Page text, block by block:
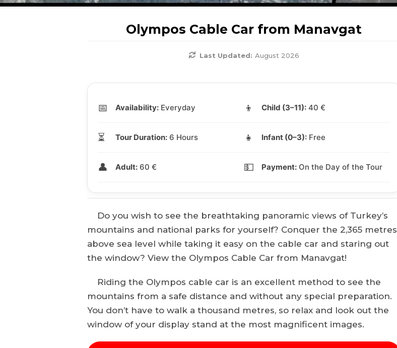
Olympos Cable Car from Manavgat
Last Updated: August 2026
📅 Availability: Everyday
⏳ Tour Duration: 6 Hours
👤 Adult: 60 €
👦 Child (3–11): 40 €
👧 Infant (0–3): Free
💵 Payment: On the Day of the Tour
Do you wish to see the breathtaking panoramic views of Turkey’s
mountains and national parks for yourself? Conquer the 2,365 metres
above sea level while taking it easy on the cable car and staring out
the window? View the Olympos Cable Car from Manavgat!
Riding the Olympos cable car is an excellent method to see the
mountains from a safe distance and without any special preparation.
You don’t have to walk a thousand metres, so relax and look out the
window of your display stand at the most magnificent images.